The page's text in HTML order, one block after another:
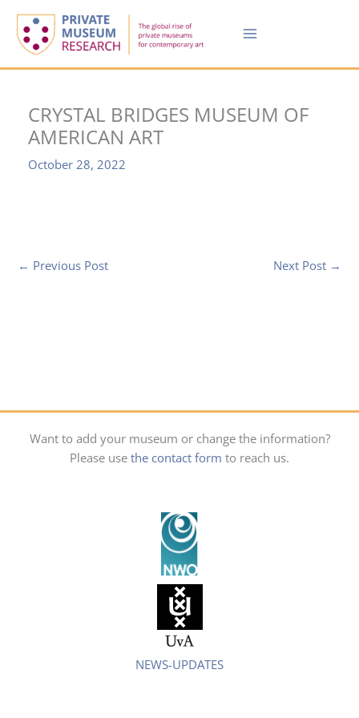
content
CRYSTAL BRIDGES MUSEUM OF
AMERICAN ART
October 28, 2022
← Previous Post Next Post →
Want to add your museum or change the information?
Please use the contact form to reach us.
NEWS-UPDATES